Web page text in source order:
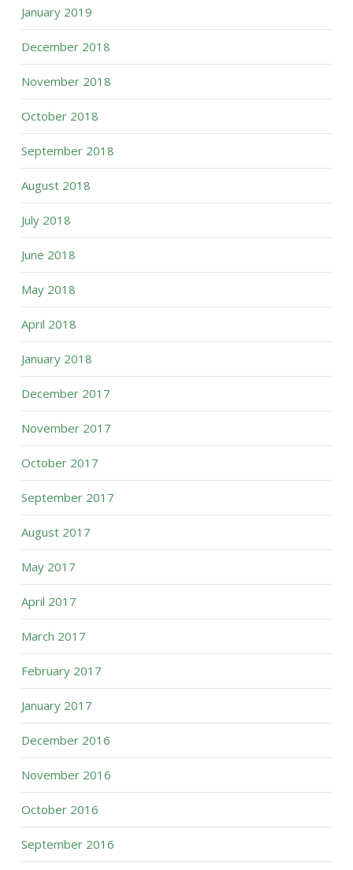
January 2019
December 2018
November 2018
October 2018
September 2018
August 2018
July 2018
June 2018
May 2018
April 2018
January 2018
December 2017
November 2017
October 2017
September 2017
August 2017
May 2017
April 2017
March 2017
February 2017
January 2017
December 2016
November 2016
October 2016
September 2016